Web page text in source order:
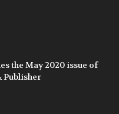
the May 2020 issue of